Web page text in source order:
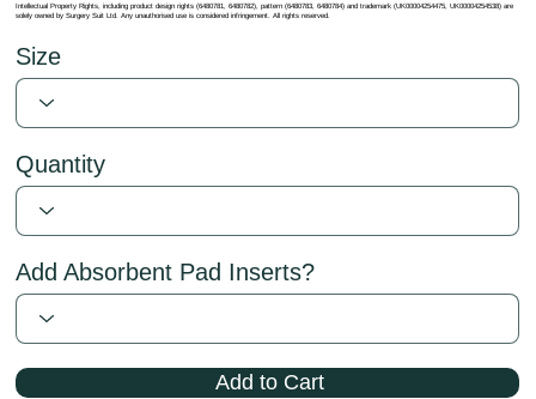
Intellectual Property Rights, including product design rights (6480781, 6480782), pattern (6480783, 6480784) and trademark (UK00004254475, UK00004254538) are
solely owned by Surgery Suit Ltd. Any unauthorised use is considered infringement. All rights reserved.
Size
Quantity
Add Absorbent Pad Inserts?
Add to Cart